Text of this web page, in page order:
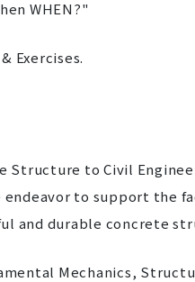
WHEN?"
Exercises.
Structure to Civil
endeavor to support the
and durable concrete
Mechanics,